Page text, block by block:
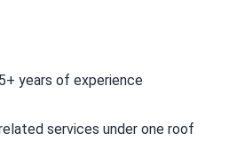
years of experience
services under one roof